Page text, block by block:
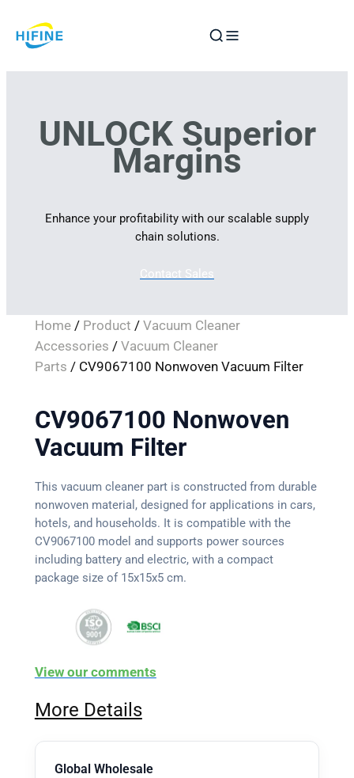
to
UNLOCK Superior
Margins
Enhance your profitability with our scalable supply
chain solutions.
Contact Sales
Home/ Product / Vacuum Cleaner
Accessories / Vacuum Cleaner
Parts / CV9067100 Nonwoven Vacuum Filter
CV9067100 Nonwoven
Vacuum Filter
This vacuum cleaner part is constructed from durable
nonwoven material, designed for applications in cars,
hotels, and households. It is compatible with the
CV9067100 model and supports power sources
including battery and electric, with a compact
package size of 15x15x5 cm.
View our comments
More Details
Global Wholesale